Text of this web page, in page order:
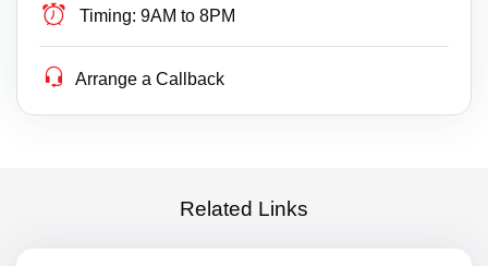
Timing: 9AM to 8PM
Arrange a Callback
Related Links